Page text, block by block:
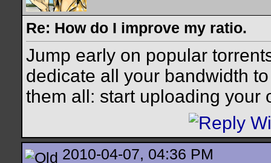
Re: How do I improve my ratio.
Jump early on popular
dedicate all your bandwidth
them all: start uploading your
2010-04-07, 04:36 PM